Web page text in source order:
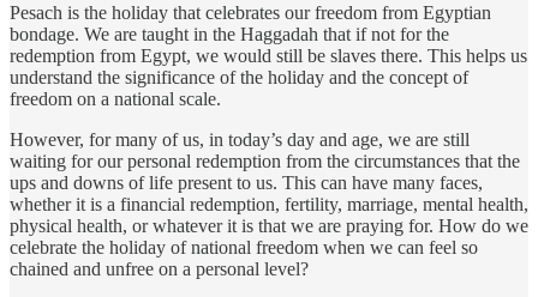
Pesach is the holiday that celebrates our freedom from Egyptian
bondage. We are taught in the Haggadah that if not for the
redemption from Egypt, we would still be slaves there. This helps us
understand the significance of the holiday and the concept of
freedom on a national scale.
However, for many of us, in today’s day and age, we are still
waiting for our personal redemption from the circumstances that the
ups and downs of life present to us. This can have many faces,
whether it is a financial redemption, fertility, marriage, mental health,
physical health, or whatever it is that we are praying for. How do we
celebrate the holiday of national freedom when we can feel so
chained and unfree on a personal level?